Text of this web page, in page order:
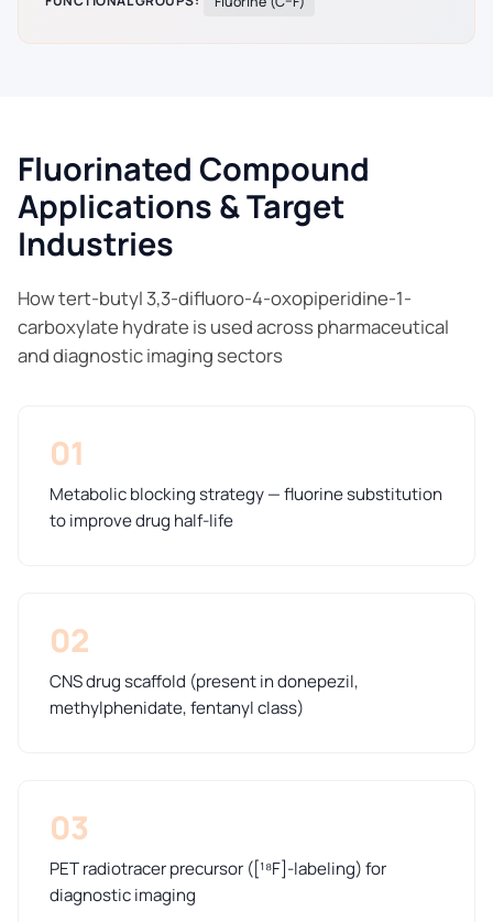
Fluorinated Compound
Applications & Target
Industries
How tert-butyl 3,3-difluoro-4-oxopiperidine-1-
carboxylate hydrate is used across pharmaceutical
and diagnostic imaging sectors
01
Metabolic blocking strategy — fluorine substitution
to improve drug half-life
02
CNS drug scaffold (present in donepezil,
methylphenidate, fentanyl class)
03
PET radiotracer precursor ([¹⁸F]-labeling) for
diagnostic imaging